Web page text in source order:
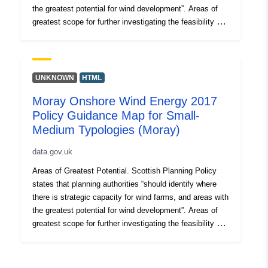
the greatest potential for wind development”. Areas of
greatest scope for further investigating the feasibility of
additional constraints from the spatial framework map of
the areas likely to be most appropriate for wind farm
mapped for each development typology are the areas
with the fewest constraints and therefore the greatest
potential for wind farm developments.
UNKNOWN HTML
Moray Onshore Wind Energy 2017
Policy Guidance Map for Small-
Medium Typologies (Moray)
data.gov.uk
Areas of Greatest Potential. Scottish Planning Policy
states that planning authorities “should identify where
there is strategic capacity for wind farms, and areas with
the greatest potential for wind development”. Areas of
greatest scope for further investigating the feasibility of